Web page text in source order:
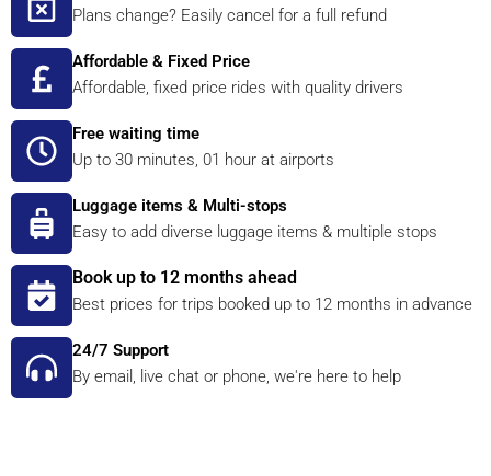
Plans change? Easily cancel for a full refund
Affordable & Fixed Price
Affordable, fixed price rides with quality drivers
Free waiting time
Up to 30 minutes, 01 hour at airports
Luggage items & Multi-stops
Easy to add diverse luggage items & multiple stops
Book up to 12 months ahead
Best prices for trips booked up to 12 months in advance
24/7 Support
By email, live chat or phone, we're here to help